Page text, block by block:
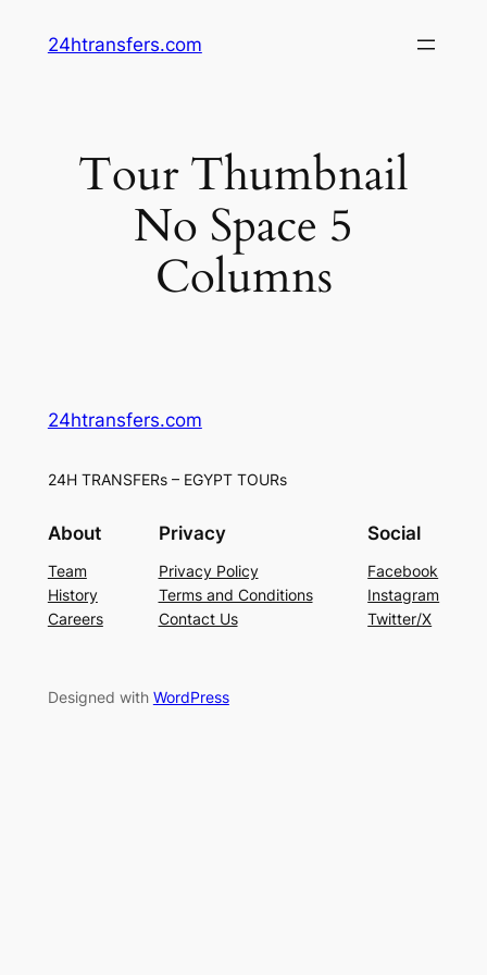
24htransfers.com
Tour Thumbnail
No Space 5
Columns
24htransfers.com
24H TRANSFERs – EGYPT TOURs
About
Team
History
Careers
Privacy
Privacy Policy
Terms and Conditions
Contact Us
Social
Facebook
Instagram
Twitter/X
Designed with WordPress